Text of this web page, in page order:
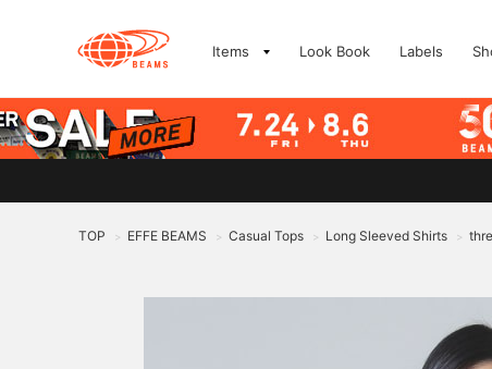
Items Look Book Labels
TOP > EFFE BEAMS > Casual Tops > Long Sleeved Shirts >